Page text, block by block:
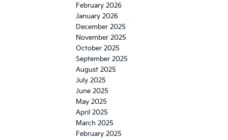
February 2026
January 2026
December 2025
November 2025
October 2025
September 2025
August 2025
July 2025
June 2025
May 2025
April 2025
March 2025
February 2025